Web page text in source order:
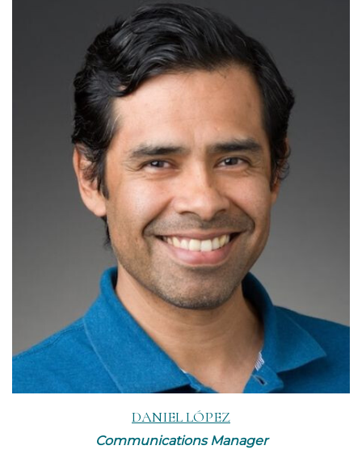
Read More
DANIEL LÓPEZ
Communications Manager